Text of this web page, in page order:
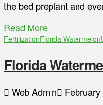
the bed preplant and
Read More
FertilizationFlorida Watermelon
Florida
Web Admin